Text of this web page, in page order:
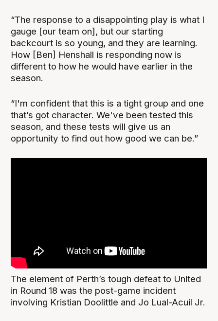
“The response to a disappointing play is what I
gauge [our team on], but our starting
backcourt is so young, and they are learning.
How [Ben] Henshall is responding now is
different to how he would have earlier in the
season.
“I'm confident that this is a tight group and one
that’s got character. We've been tested this
season, and these tests will give us an
opportunity to find out how good we can be.”
The element of Perth’s tough defeat to United
in Round 18 was the post-game incident
involving Kristian Doolittle and Jo Lual-Acuil Jr.